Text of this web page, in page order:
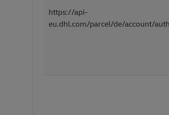
https://api-
eu.dhl.com/parcel/de/account/